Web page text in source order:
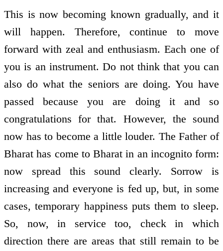
This is now becoming known gradually, and it
will happen. Therefore, continue to move
forward with zeal and enthusiasm. Each one of
you is an instrument. Do not think that you can
also do what the seniors are doing. You have
passed because you are doing it and so
congratulations for that. However, the sound
now has to become a little louder. The Father of
Bharat has come to Bharat in an incognito form:
now spread this sound clearly. Sorrow is
increasing and everyone is fed up, but, in some
cases, temporary happiness puts them to sleep.
So, now, in service too, check in which
direction there are areas that still remain to be